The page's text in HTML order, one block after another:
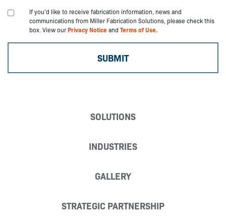
If you'd like to receive fabrication information, news and
communications from Miller Fabrication Solutions, please check this
box. View ourPrivacy Noticeand Terms of Use.
SOLUTIONS
INDUSTRIES
GALLERY
STRATEGIC PARTNERSHIP